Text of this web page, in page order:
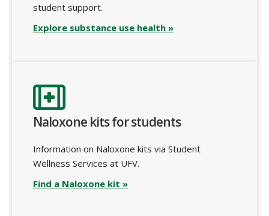
student support.
Explore substance use health »
Naloxone kits for students
Information on Naloxone kits via Student
Wellness Services at UFV.
Find a Naloxone kit »